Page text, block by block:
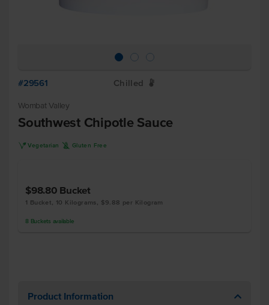
#29561 Chilled W
Wombat Valley
Southwest Chipotle Sauce
V Vegetarian K Gluten Free
$98.80 Bucket
1 Bucket, 10 Kilograms, $9.88 per Kilogram
8 Buckets available
Product Information